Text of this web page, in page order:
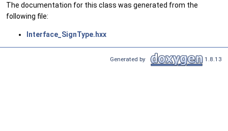
The documentation for this class was generated from the
following file:
Interface_SignType.hxx
Generated by 1.8.13